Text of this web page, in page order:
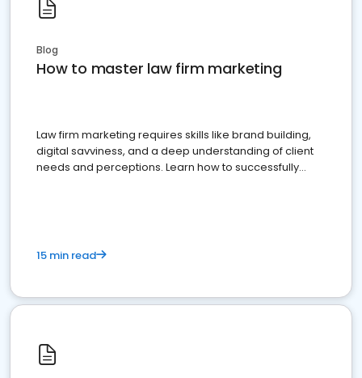
Blog
How to master law firm marketing
Law firm marketing requires skills like brand building,
digital savviness, and a deep understanding of client
needs and perceptions. Learn how to successfully
15 min read